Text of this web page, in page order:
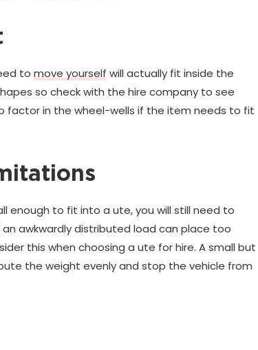
to move yourself will actually fit inside the
so check with the hire company to see
factor in the wheel-wells if the item needs to fit
enough to fit into a ute, you will still need to
awkwardly distributed load can place too
this when choosing a ute for hire. A small but
the weight evenly and stop the vehicle from